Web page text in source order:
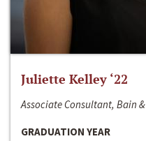
Juliette Kelley ‘22
Associate Consultant, Bain
GRADUATION YEAR